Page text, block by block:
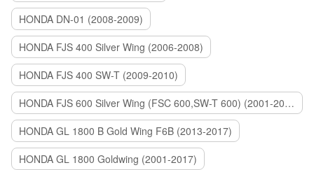
HONDA DN-01 (2008-2009)
HONDA FJS 400 Silver Wing (2006-2008)
HONDA FJS 400 SW-T (2009-2010)
HONDA FJS 600 Silver Wing (FSC 600,SW-T 600) (2001-2015)
HONDA GL 1800 B Gold Wing F6B (2013-2017)
HONDA GL 1800 Goldwing (2001-2017)